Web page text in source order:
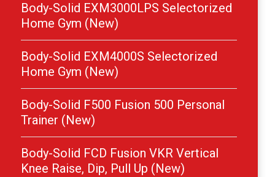
Body-Solid EXM3000LPS Selectorized
Home Gym (New)
Body-Solid EXM4000S Selectorized
Home Gym (New)
Body-Solid F500 Fusion 500 Personal
Trainer (New)
Body-Solid FCD Fusion VKR Vertical
Knee Raise, Dip, Pull Up (New)